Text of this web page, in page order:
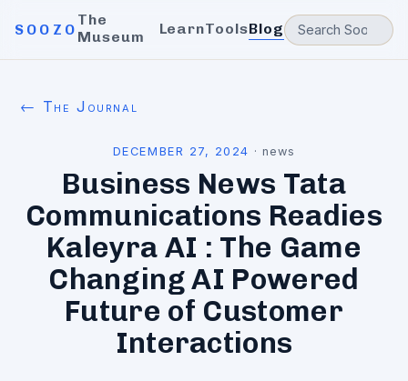
SOOZO
The
Museum
LearnToolsBlog
← The Journal
DECEMBER 27, 2024 ·news
Business News Tata
Communications Readies
Kaleyra AI : The Game
Changing AI Powered
Future of Customer
Interactions